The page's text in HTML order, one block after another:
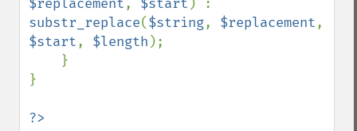
$replacement, $start
substr_replace($string, $replacement
$start, $length );
}
?>